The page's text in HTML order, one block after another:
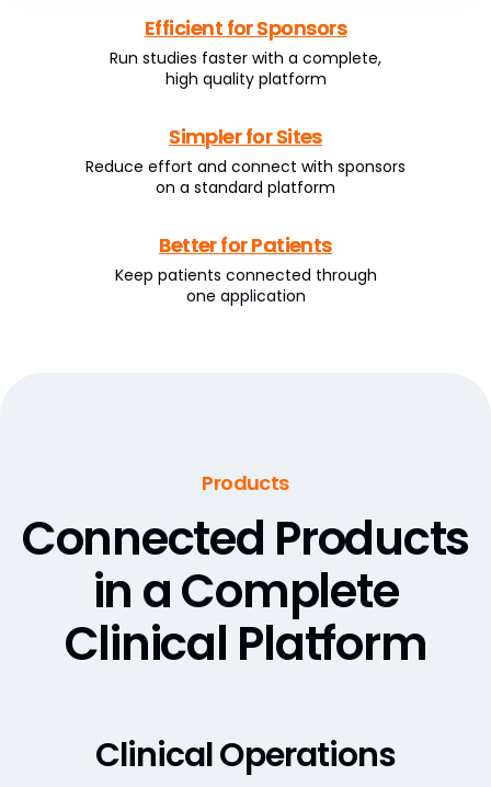
Efficient for Sponsors
Run studies faster with a complete,
high quality platform
Simpler for Sites
Reduce effort and connect with sponsors
on a standard platform
Better for Patients
Keep patients connected through
one application
Products
Connected Products
in aComplete
Clinical Platform
Clinical Operations